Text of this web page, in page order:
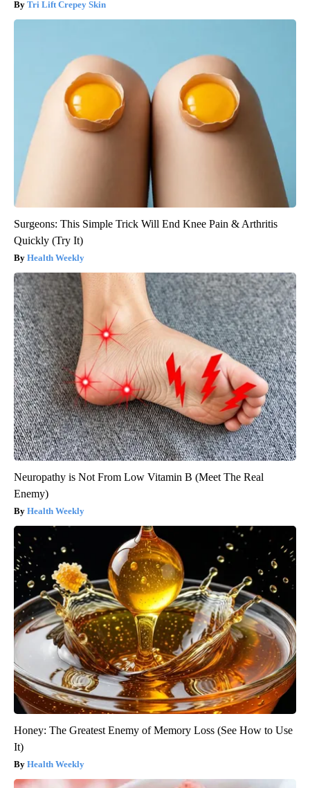
Tri Lift Crepey Skin
Surgeons: This Simple Trick Will End Knee Pain & Arthritis
Quickly (Try It)
Health Weekly
Neuropathy is Not From Low Vitamin B (Meet The Real
Enemy)
Health Weekly
Honey: The Greatest Enemy of Memory Loss (See How to Use
It)
Health Weekly